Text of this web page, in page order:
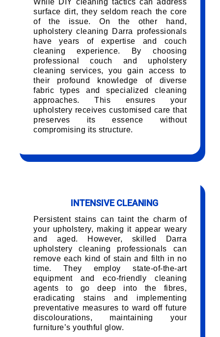
While DIY cleaning tactics can address
surface dirt, they seldom reach the core
of the issue. On the other hand,
upholstery cleaning Darra professionals
have years of expertise and couch
cleaning experience. By choosing
professional couch and upholstery
cleaning services, you gain access to
their profound knowledge of diverse
fabric types and specialized cleaning
approaches. This ensures your
upholstery receives customised care that
preserves its essence without
compromising its structure.
INTENSIVE CLEANING
Persistent stains can taint the charm of
your upholstery, making it appear weary
and aged. However, skilled Darra
upholstery cleaning professionals can
remove each kind of stain and filth in no
time. They employ state-of-the-art
equipment and eco-friendly cleaning
agents to go deep into the fibres,
eradicating stains and implementing
preventative measures to ward off future
discolourations, maintaining your
furniture’s youthful glow.